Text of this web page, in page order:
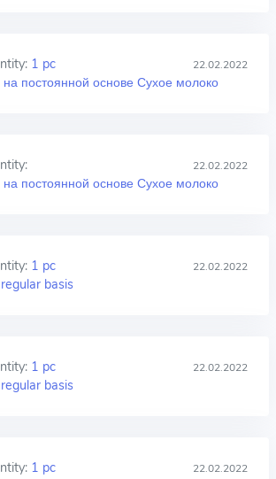
1 pc 22.02.2022
на постоянной основе Сухое молоко
22.02.2022
на постоянной основе Сухое молоко
1 pc 22.02.2022
basis
1 pc 22.02.2022
basis
1 pc 22.02.2022